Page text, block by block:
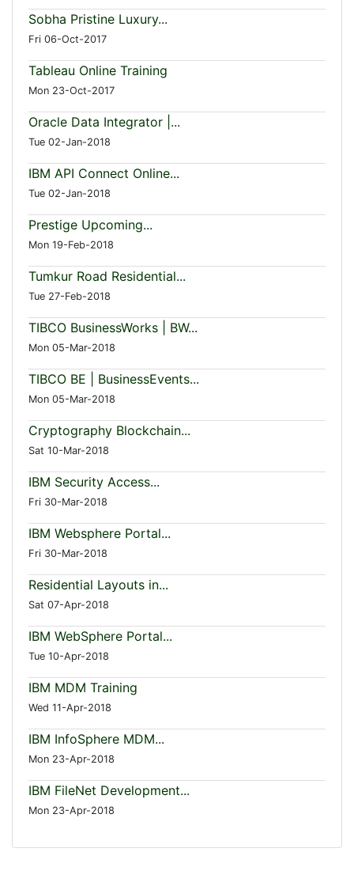
Sobha Pristine Luxury...
Fri 06-Oct-2017
Tableau Online Training
Mon 23-Oct-2017
Oracle Data Integrator |...
Tue 02-Jan-2018
IBM API Connect Online...
Tue 02-Jan-2018
Prestige Upcoming...
Mon 19-Feb-2018
Tumkur Road Residential...
Tue 27-Feb-2018
TIBCO BusinessWorks | BW...
Mon 05-Mar-2018
TIBCO BE | BusinessEvents...
Mon 05-Mar-2018
Cryptography Blockchain...
Sat 10-Mar-2018
IBM Security Access...
Fri 30-Mar-2018
IBM Websphere Portal...
Fri 30-Mar-2018
Residential Layouts in...
Sat 07-Apr-2018
IBM WebSphere Portal...
Tue 10-Apr-2018
IBM MDM Training
Wed 11-Apr-2018
IBM InfoSphere MDM...
Mon 23-Apr-2018
IBM FileNet Development...
Mon 23-Apr-2018